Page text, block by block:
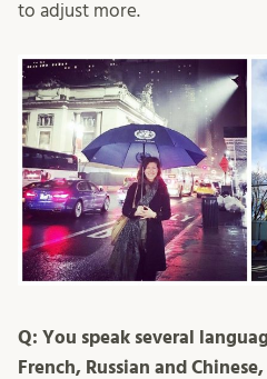
to adjust more.
Q: You speak several
French, Russian and